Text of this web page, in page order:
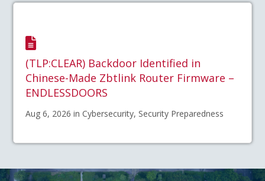
(TLP:CLEAR) Backdoor Identified in
Chinese-Made Zbtlink Router Firmware –
ENDLESSDOORS
Aug 6, 2026 in Cybersecurity, Security Preparedness